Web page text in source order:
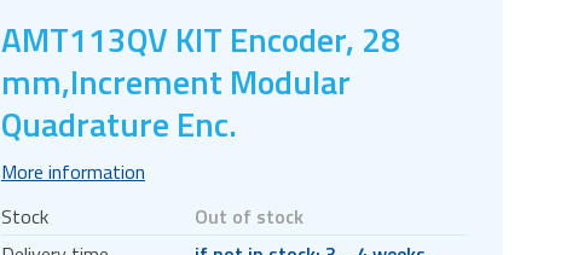
AMT113QV KIT Encoder, 28
mm,Increment Modular
Quadrature Enc.
More information
Stock
Out of stock